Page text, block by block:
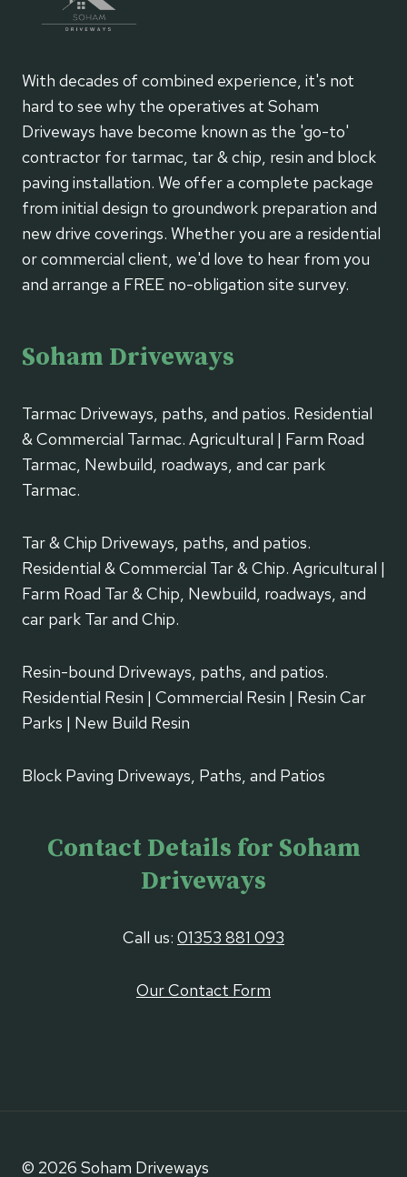
With decades of combined experience, it's not
hard to see why the operatives at Soham
Driveways have become known as the 'go-to'
contractor for tarmac, tar & chip, resin and block
paving installation. We offer a complete package
from initial design to groundwork preparation and
new drive coverings. Whether you are a residential
or commercial client, we'd love to hear from you
and arrange a FREE no-obligation site survey.
Soham Driveways
Tarmac Driveways, paths, and patios. Residential
& Commercial Tarmac. Agricultural | Farm Road
Tarmac, Newbuild, roadways, and car park
Tarmac.
Tar & Chip Driveways, paths, and patios.
Residential & Commercial Tar & Chip. Agricultural |
Farm Road Tar & Chip, Newbuild, roadways, and
car park Tar and Chip.
Resin-bound Driveways, paths, and patios.
Residential Resin | Commercial Resin | Resin Car
Parks | New Build Resin
Block Paving Driveways, Paths, and Patios
Contact Details for Soham
Driveways
Call us: 01353 881 093
Our Contact Form
© 2026 Soham Driveways